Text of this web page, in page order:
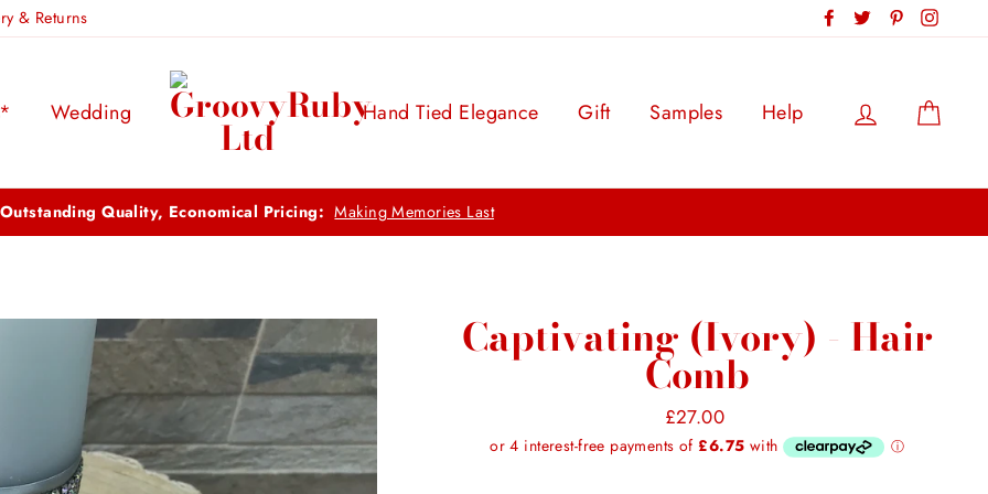
& Returns Facebook
Twitter Pinterest
Wedding Hand Tied Elegance Gift Samples Help Log in
FREE UK DELIVERY: ON ORDERS OVER £100
Captivating (Ivory) - Hair
Comb
Regular
price
£27.00